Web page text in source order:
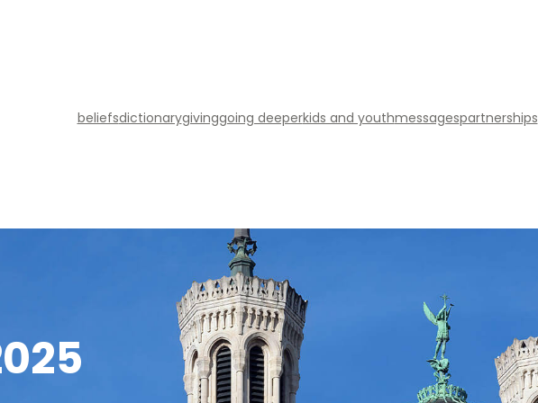
beliefsdictionarygivinggoing deeperkids and youthmessagespartnerships